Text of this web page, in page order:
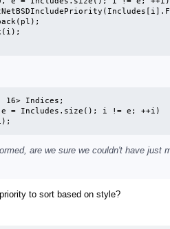
16> Indices;
= Includes.size(); i != e; ++i)
are we sure we couldn't have just
to sort based on style?